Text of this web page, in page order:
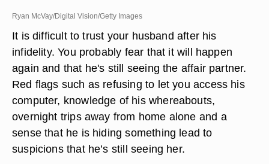
Ryan McVay/Digital Vision/Getty Images
It is difficult to trust your husband after his
infidelity. You probably fear that it will happen
again and that he's still seeing the affair partner.
Red flags such as refusing to let you access his
computer, knowledge of his whereabouts,
overnight trips away from home alone and a
sense that he is hiding something lead to
suspicions that he’s still seeing her.